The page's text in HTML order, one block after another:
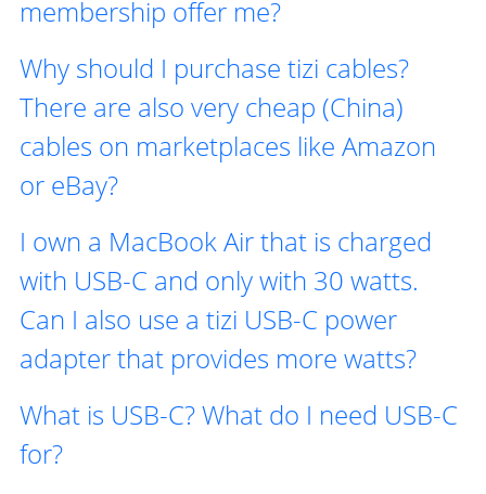
membership offer me?
Why should I purchase tizi cables?
There are also very cheap (China)
cables on marketplaces like Amazon
or eBay?
I own a MacBook Air that is charged
with USB-C and only with 30 watts.
Can I also use a tizi USB-C power
adapter that provides more watts?
What is USB-C? What do I need USB-C
for?